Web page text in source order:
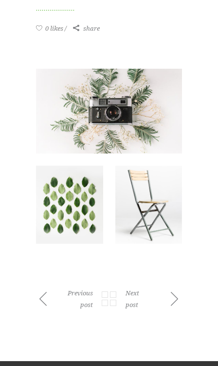
0 likes share
Previous
post
Next
post